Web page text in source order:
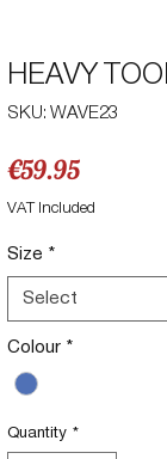
HEAVY
SKU: WAVE23
€59.95Price
VAT Included
Size *
Select
Colour *
Quantity *